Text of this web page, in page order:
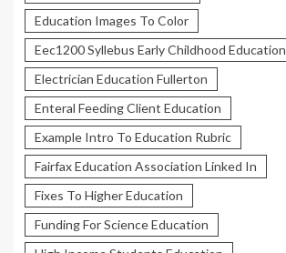
Education Images To Color
Eec1200 Syllebus Early Childhood Education
Electrician Education Fullerton
Enteral Feeding Client Education
Example Intro To Education Rubric
Fairfax Education Association Linked In
Fixes To Higher Education
Funding For Science Education